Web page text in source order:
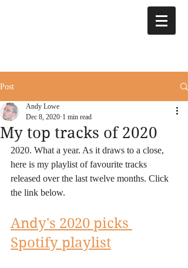
Post
My top tracks of 2020
Andy Lowe
Dec 8, 2020 1 min read
2020. What a year. As it draws to a close,
here is my playlist of favourite tracks
released over the last twelve months. Click
the link below.
Andy's 2020 picks
Spotify playlist